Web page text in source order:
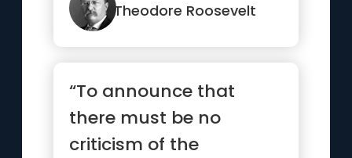
Theodore Roosevelt
“To announce that
there must be no
criticism of the